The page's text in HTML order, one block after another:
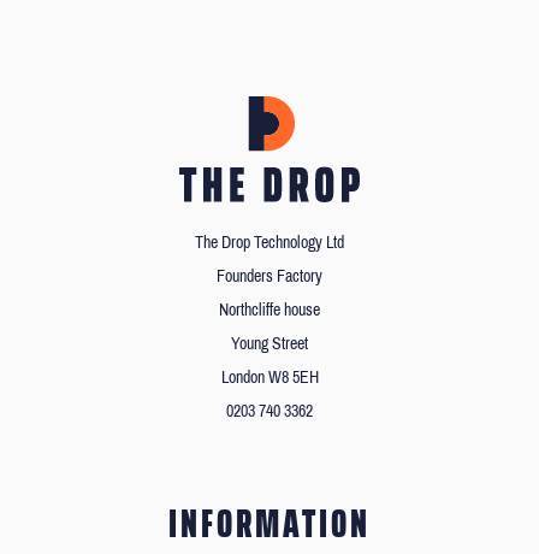
The Drop Technology Ltd
Founders Factory
Northcliffe house
Young Street
London W8 5EH
0203 740 3362
INFORMATION